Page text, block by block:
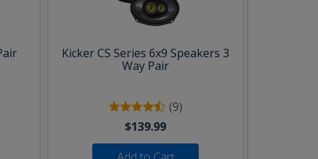
Kicker CS Series 6x9 Speakers 3
Way Pair
(9)
$139.99